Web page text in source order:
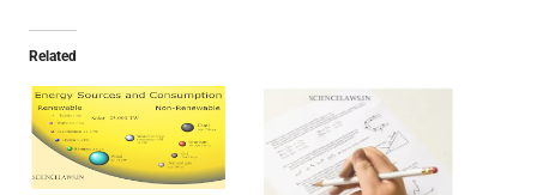
Related